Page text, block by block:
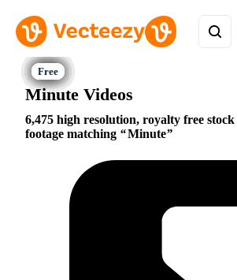
Minute Videos
6,475 high resolution, royalty free stock
footage matching
Minute